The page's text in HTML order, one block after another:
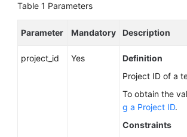
Responsibilities
Table 1 Parameters
Parameter Mandatory Description
project_id Yes
Definition
Project ID of a
To obtain the
g a Project ID.
Constraints